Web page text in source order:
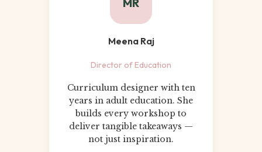
Meena Raj
Director of Education
Curriculum designer with ten
years in adult education. She
builds every workshop to
deliver tangible takeaways —
not just inspiration.